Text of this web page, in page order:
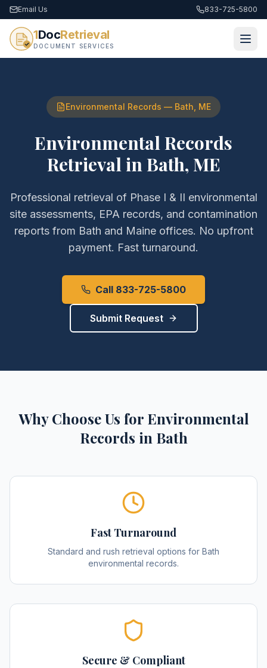
Email Us 833-725-5800
1DocRetrieval
DOCUMENT SERVICES
Environmental Records — Bath ME
Environmental Records
RetrievalinBath, ME
Professional retrieval of Phase I & II environmental
site assessments, EPA records, and contamination
reportsfrom Bath and Maineoffices. No upfront
payment. Fast turnaround.
Call 833-725-5800
Submit Request
Why Choose Us for Environmental
Records in Bath
Fast Turnaround
Standard and rush retrieval options for Bath
environmental records.
Secure & Compliant